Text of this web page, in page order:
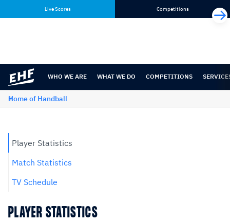
content
navigation
Live Scores Competitions
WHO WE ARE WHAT WE DO COMPETITIONS
Home of Handball
Player Statistics
Match Statistics
TV Schedule
PLAYER STATISTICS